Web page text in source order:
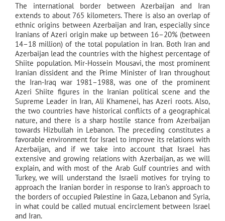
The international border between Azerbaijan and Iran
extends to about 765 kilometers. There is also an overlap of
ethnic origins between Azerbaijan and Iran, especially since
Iranians of Azeri origin make up between 16–20% (between
14–18 million) of the total population in Iran. Both Iran and
Azerbaijan lead the countries with the highest percentage of
Shiite population. Mir-Hossein Mousavi, the most prominent
Iranian dissident and the Prime Minister of Iran throughout
the Iran-Iraq war 1981–1988, was one of the prominent
Azeri Shiite figures in the Iranian political scene and the
Supreme Leader in Iran, Ali Khamenei, has Azeri roots. Also,
the two countries have historical conflicts of a geographical
nature, and there is a sharp hostile stance from Azerbaijan
towards Hizbullah in Lebanon. The preceding constitutes a
favorable environment for Israel to improve its relations with
Azerbaijan, and if we take into account that Israel has
extensive and growing relations with Azerbaijan, as we will
explain, and with most of the Arab Gulf countries and with
Turkey, we will understand the Israeli motives for trying to
approach the Iranian border in response to Iran’s approach to
the borders of occupied Palestine in Gaza, Lebanon and Syria,
in what could be called mutual encirclement between Israel
and Iran.